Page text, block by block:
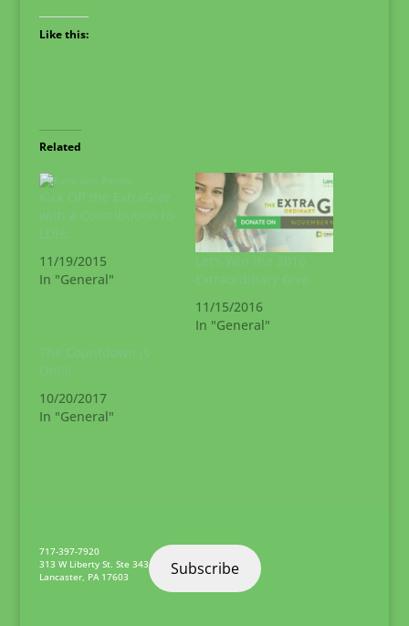
Like this:
Related
Kick Off the ExtraGive
with a Contribution to
LDHL
11/19/2015
In "General"
Let’s Win the 2016
Extraordinary Give
11/15/2016
In "General"
The Countdown is
On!!!!
10/20/2017
In "General"
717-397-7920
313 W Liberty St. Ste 343
Lancaster, PA 17603 Subscribe